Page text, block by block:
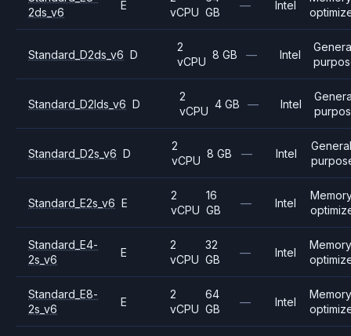
2ds_v6
E
vCPU GB
— Intel
Standard_D2ds_v6 D
2
vCPU
8 GB — Intel
Standard_D2lds_v6 D
2
vCPU
4 GB — Intel
Standard_D2s_v6 D
2
vCPU
8 GB — Intel
General
Standard_E2s_v6 E
2
vCPU
16
GB
— Intel
Standard_E4-
2s_v6
E
2
vCPU
32
GB
— Intel
Standard_E8-
2s_v6
E
2
vCPU
64
GB
— Intel